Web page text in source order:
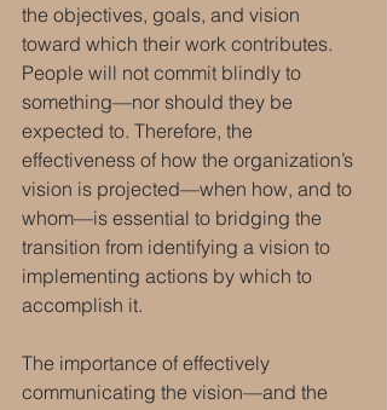
the objectives, goals, and vision
toward which their work contributes.
People will not commit blindly to
something—nor should they be
expected to. Therefore, the
effectiveness of how the organization’s
vision is projected—when how, and to
whom—is essential to bridging the
transition from identifying a vision to
implementing actions by which to
accomplish it.
The importance of effectively
communicating the vision—and the